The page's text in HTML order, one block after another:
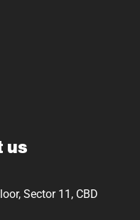
us
Sector 11, CBD